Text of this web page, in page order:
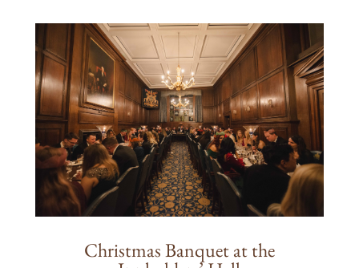
Christmas Banquet at the